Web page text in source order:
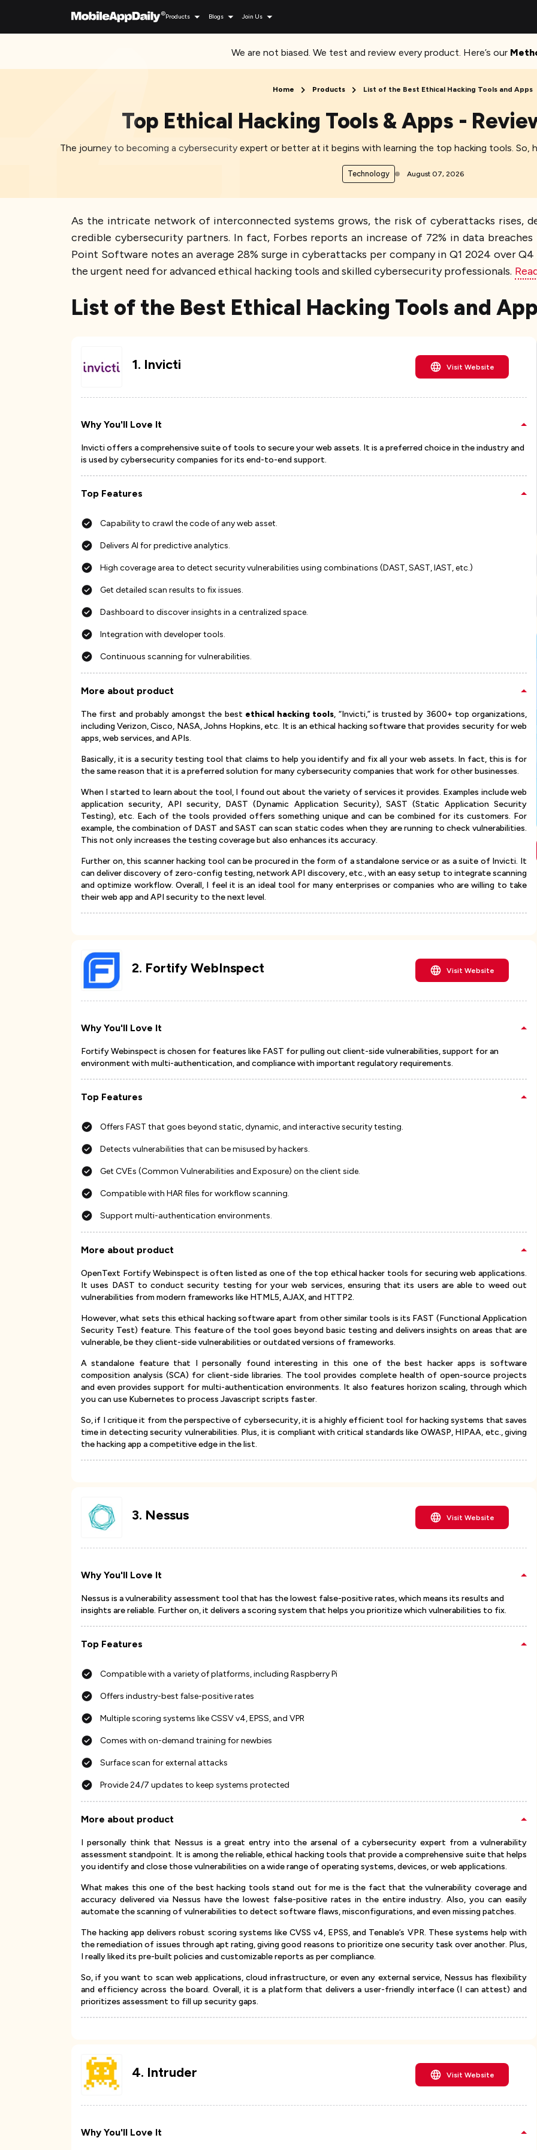
Products Blogs Join Us
We are not biased. We test and review every product. Here’s our
Home Products List of the Best Ethical Hacking Tools and Apps
Top Ethical Hacking Tools & Apps -
The journey to becoming a cybersecurity expert or better at it begins with learning the top hacking tools. So,
Technology August 07, 2026
As the intricate network of interconnected systems grows, the risk of cyberattacks rises,
credible cybersecurity partners. In fact, Forbes reports an increase of 72% in data
Point Software notes an average 28% surge in cyberattacks per company in Q1 2024 over
the urgent need for advanced ethical hacking tools and skilled cybersecurity professionals.
List of the Best Ethical Hacking Tools and
1. Invicti Visit Website
Why You'll Love It
Invicti offers a comprehensive suite of tools to secure your web assets. It is a preferred choice in the industry and
is used by cybersecurity companies for its end-to-end support.
Top Features
Capability to crawl the code of any web asset.
Delivers AI for predictive analytics.
High coverage area to detect security vulnerabilities using combinations (DAST, SAST, IAST, etc.)
Get detailed scan results to fix issues.
Dashboard to discover insights in a centralized space.
Integration with developer tools.
Continuous scanning for vulnerabilities.
More about product
The first and probably amongst the best ethical hacking tools, “Invicti,” is trusted by 3600+ top organizations,
including Verizon, Cisco, NASA, Johns Hopkins, etc. It is an ethical hacking software that provides security for web
apps, web services, and APIs.
Basically, it is a security testing tool that claims to help you identify and fix all your web assets. In fact, this is for
the same reason that it is a preferred solution for many cybersecurity companies that work for other businesses.
When I started to learn about the tool, I found out about the variety of services it provides. Examples include web
application security, API security, DAST (Dynamic Application Security), SAST (Static Application Security
Testing), etc. Each of the tools provided offers something unique and can be combined for its customers. For
example, the combination of DAST and SAST can scan static codes when they are running to check vulnerabilities.
This not only increases the testing coverage but also enhances its accuracy.
Further on, this scanner hacking tool can be procured in the form of a standalone service or as a suite of Invicti. It
can deliver discovery of zero-config testing, network API discovery, etc., with an easy setup to integrate scanning
and optimize workflow. Overall, I feel it is an ideal tool for many enterprises or companies who are willing to take
their web app and API security to the next level.
2. Fortify WebInspect Visit Website
Why You'll Love It
Fortify Webinspect is chosen for features like FAST for pulling out client-side vulnerabilities, support for an
environment with multi-authentication, and compliance with important regulatory requirements.
Top Features
Offers FAST that goes beyond static, dynamic, and interactive security testing.
Detects vulnerabilities that can be misused by hackers.
Get CVEs (Common Vulnerabilities and Exposure) on the client side.
Compatible with HAR files for workflow scanning.
Support multi-authentication environments.
More about product
OpenText Fortify Webinspect is often listed as one of the top ethical hacker tools for securing web applications.
It uses DAST to conduct security testing for your web services, ensuring that its users are able to weed out
vulnerabilities from modern frameworks like HTML5, AJAX, and HTTP2.
However, what sets this ethical hacking software apart from other similar tools is its FAST (Functional Application
Security Test) feature. This feature of the tool goes beyond basic testing and delivers insights on areas that are
vulnerable, be they client-side vulnerabilities or outdated versions of frameworks.
A standalone feature that I personally found interesting in this one of the best hacker apps is software
composition analysis (SCA) for client-side libraries. The tool provides complete health of open-source projects
and even provides support for multi-authentication environments. It also features horizon scaling, through which
you can use Kubernetes to process Javascript scripts faster.
So, if I critique it from the perspective of cybersecurity, it is a highly efficient tool for hacking systems that saves
time in detecting security vulnerabilities. Plus, it is compliant with critical standards like OWASP, HIPAA, etc., giving
the hacking app a competitive edge in the list.
3. Nessus Visit Website
Why You'll Love It
Nessus is a vulnerability assessment tool that has the lowest false-positive rates, which means its results and
insights are reliable. Further on, it delivers a scoring system that helps you prioritize which vulnerabilities to fix.
Top Features
Compatible with a variety of platforms, including Raspberry Pi
Offers industry-best false-positive rates
Multiple scoring systems like CSSV v4, EPSS, and VPR
Comes with on-demand training for newbies
Surface scan for external attacks
Provide 24/7 updates to keep systems protected
More about product
I personally think that Nessus is a great entry into the arsenal of a cybersecurity expert from a vulnerability
assessment standpoint. It is among the reliable, ethical hacking tools that provide a comprehensive suite that helps
you identify and close those vulnerabilities on a wide range of operating systems, devices, or web applications.
What makes this one of the best hacking tools stand out for me is the fact that the vulnerability coverage and
accuracy delivered via Nessus have the lowest false-positive rates in the entire industry. Also, you can easily
automate the scanning of vulnerabilities to detect software flaws, misconfigurations, and even missing patches.
The hacking app delivers robust scoring systems like CVSS v4, EPSS, and Tenable’s VPR. These systems help with
the remediation of issues through apt rating, giving good reasons to prioritize one security task over another. Plus,
I really liked its pre-built policies and customizable reports as per compliance.
So, if you want to scan web applications, cloud infrastructure, or even any external service, Nessus has flexibility
and efficiency across the board. Overall, it is a platform that delivers a user-friendly interface (I can attest) and
prioritizes assessment to fill up security gaps.
4. Intruder Visit Website
Why You'll Love It